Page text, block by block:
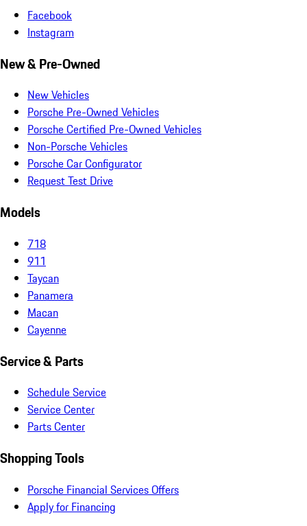
Facebook
Instagram
New & Pre-Owned
New Vehicles
Porsche Pre-Owned Vehicles
Porsche Certified Pre-Owned Vehicles
Non-Porsche Vehicles
Porsche Car Configurator
Request Test Drive
Models
718
911
Taycan
Panamera
Macan
Cayenne
Service & Parts
Schedule Service
Service Center
Parts Center
Shopping Tools
Porsche Financial Services Offers
Apply for Financing